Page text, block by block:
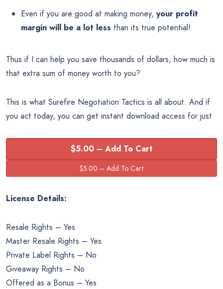
Even if you are good at making money, your profit
margin will be a lot less than its true potential!
Thus if I can help you save thousands of dollars, how much is
that extra sum of money worth to you?
This is what Surefire Negotiation Tactics is all about. And if
you act today, you can get instant download access for just
$5.00 – Add To Cart
License Details:
Resale Rights – Yes
Master Resale Rights – Yes
Private Label Rights – No
Giveaway Rights – No
Offered as a Bonus – Yes